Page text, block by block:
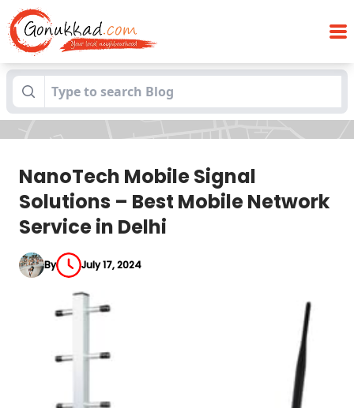
Blogs NanoTech Mobile Signal Solutions – Best
Mobile Network Service in Delhi
NanoTech Mobile Signal
Solutions – Best Mobile Network
Service in Delhi
By July 17, 2024